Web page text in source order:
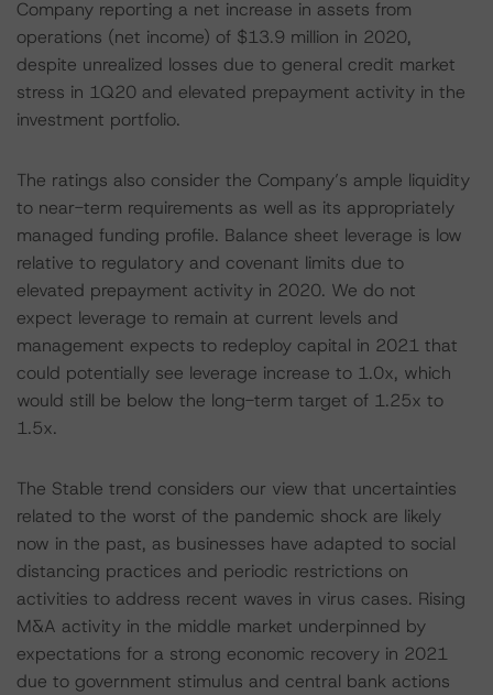
Company reporting a net increase in assets from
operations (net income) of $13.9 million in 2020,
despite unrealized losses due to general credit market
stress in 1Q20 and elevated prepayment activity in the
investment portfolio.
The ratings also consider the Company’s ample liquidity
to near-term requirements as well as its appropriately
managed funding profile. Balance sheet leverage is low
relative to regulatory and covenant limits due to
elevated prepayment activity in 2020. We do not
expect leverage to remain at current levels and
management expects to redeploy capital in 2021 that
could potentially see leverage increase to 1.0x, which
would still be below the long-term target of 1.25x to
1.5x.
The Stable trend considers our view that uncertainties
related to the worst of the pandemic shock are likely
now in the past, as businesses have adapted to social
distancing practices and periodic restrictions on
activities to address recent waves in virus cases. Rising
M&A activity in the middle market underpinned by
expectations for a strong economic recovery in 2021
due to government stimulus and central bank actions